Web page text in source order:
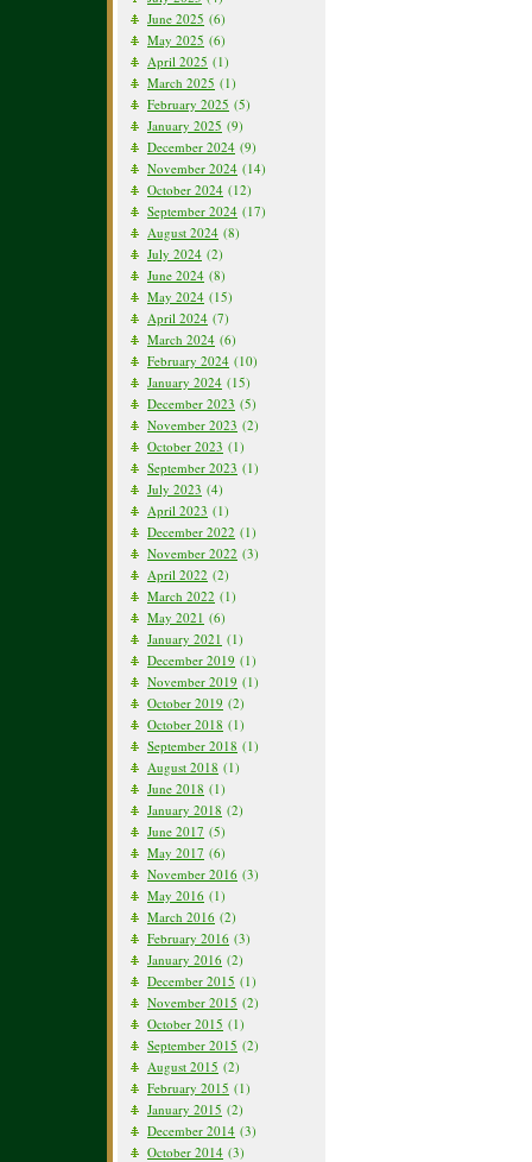
June 2025 (6)
May 2025 (6)
April 2025 (1)
March 2025 (1)
February 2025 (5)
January 2025 (9)
December 2024 (9)
November 2024 (14)
October 2024 (12)
September 2024 (17)
August 2024 (8)
July 2024 (2)
June 2024 (8)
May 2024 (15)
April 2024 (7)
March 2024 (6)
February 2024 (10)
January 2024 (15)
December 2023 (5)
November 2023 (2)
October 2023 (1)
September 2023 (1)
July 2023 (4)
April 2023 (1)
December 2022 (1)
November 2022 (3)
April 2022 (2)
March 2022 (1)
May 2021 (6)
January 2021 (1)
December 2019 (1)
November 2019 (1)
October 2019 (2)
October 2018 (1)
September 2018 (1)
August 2018 (1)
June 2018 (1)
January 2018 (2)
June 2017 (5)
May 2017 (6)
November 2016 (3)
May 2016 (1)
March 2016 (2)
February 2016 (3)
January 2016 (2)
December 2015 (1)
November 2015 (2)
October 2015 (1)
September 2015 (2)
August 2015 (2)
February 2015 (1)
January 2015 (2)
December 2014 (3)
October 2014 (3)